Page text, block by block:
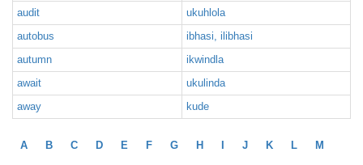
audit
ukuhlola
autobus
ibhasi, ilibhasi
autumn
ikwindla
await
ukulinda
away
kude
A B C D E F G H J K L M